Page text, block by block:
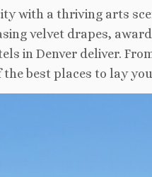
with a thriving arts
velvet drapes,
in Denver deliver.
best places to lay